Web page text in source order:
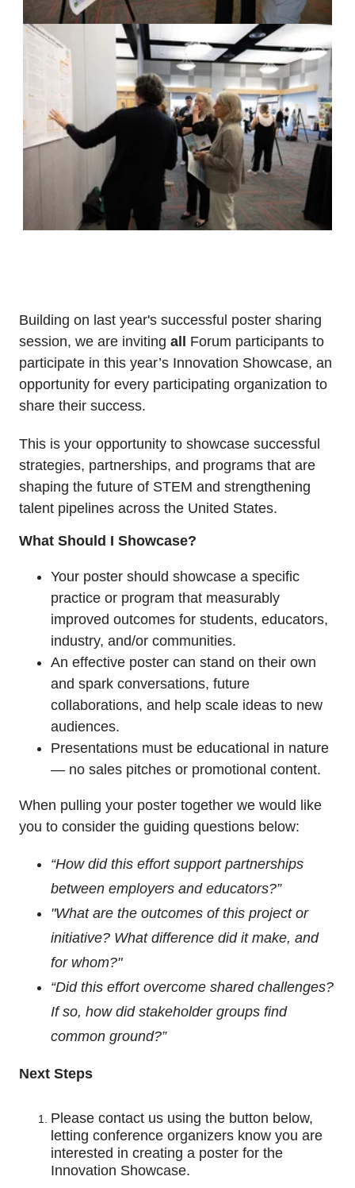
Building on last year's successful poster sharing
session, we are inviting all
Forum participants to
participate in this year’s Innovation Showcase, an
opportunity for every participating organization to
share their success.
This is your opportunity to showcase successful
strategies, partnerships, and programs that are
shaping the future of STEM and strengthening
talent pipelines across the United States.
What Should I Showcase?
Your poster should showcase a specific
practice or program that measurably
improved outcomes for students, educators,
industry, and/or communities.
An effective poster can stand on their own
and spark conversations, future
collaborations, and help scale ideas to new
audiences.
Presentations must be educational in nature
— no sales pitches or promotional content.
When pulling your poster together we would like
you to consider the guiding questions below:
“How did this effort support partnerships
between employers and educators?”
"What are the outcomes of this project or
initiative? What difference did it make, and
for whom?"
“Did this effort overcome shared challenges?
If so, how did stakeholder groups find
common ground?”
Next Steps
Please contact us using the button below,
letting conference organizers know you are
interested in creating a poster for the
Innovation Showcase.